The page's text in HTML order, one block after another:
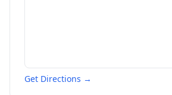
Get Directions →